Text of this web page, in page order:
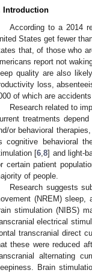
Introduction
According to a 2014
States get fewer
that, of those who
report not
quality are also
loss,
of which are
Research related to
treatments
or behavioral
cognitive behavioral
[6 ,8] and light-
certain patient
of people.
Research suggests
(NREM) sleep,
stimulation (NIBS)
electrical
transcranial direct
these were reduced
alternating
Brain
May
May
May
May
May
May
May
May
May
May
May
May
May
May
May
May
May
May
May
May
Jun
Jun
Jun
Jun
Jun
Jun
Jun
Jun
Jun
Jun
Jun
Jun
Jun
Jun
Jun
Jun
Jun
Jun
Jun
Jul
Jul
Jul
Jul
Jul
Jul
Jul
Jul
Jul
Jul
Jul
Jul
Jul
Jul
Jul
Jul
Jul
Jul
Jul
Jul